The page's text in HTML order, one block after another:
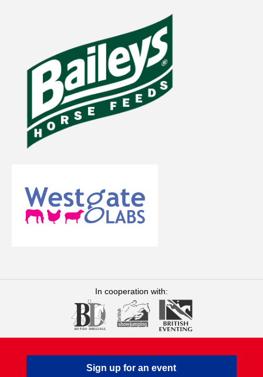
In cooperation with:
Sign up for an event